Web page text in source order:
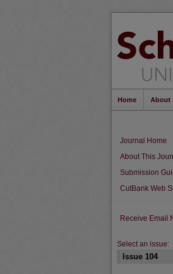
Home About
Journal Home
About This
Submission
CutBank Web
Receive Email
Select an issue: